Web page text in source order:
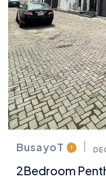
BusayoT
2Bedroom